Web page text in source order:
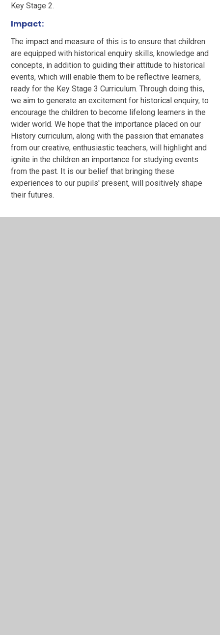
Key Stage 2.
Impact:
The impact and measure of this is to ensure that children
are equipped with historical enquiry skills, knowledge and
concepts, in addition to guiding their attitude to historical
events, which will enable them to be reflective learners,
ready for the Key Stage 3 Curriculum. Through doing this,
we aim to generate an excitement for historical enquiry, to
encourage the children to become lifelong learners in the
wider world. We hope that the importance placed on our
History curriculum, along with the passion that emanates
from our creative, enthusiastic teachers, will highlight and
ignite in the children an importance for studying events
from the past. It is our belief that bringing these
experiences to our pupils' present, will positively shape
their futures.